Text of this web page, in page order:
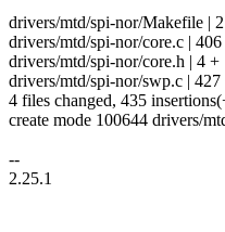
drivers/mtd/spi-nor/Makefile |
drivers/mtd/spi-nor/core.c |
drivers/mtd/spi-nor/core.h | 4 +
drivers/mtd/spi-nor/swp.c |
4 files changed, 435
create mode 100644 drivers/
--
2.25.1